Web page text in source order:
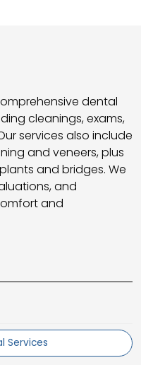
dental
cleanings, exams,
services also include
and veneers, plus
and bridges. We
and
and
Services